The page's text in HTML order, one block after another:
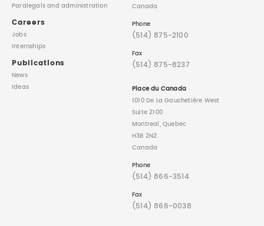
Paralegalsand administration
Careers
Jobs
Internships
Publications
News
Ideas
Canada
Phone
(514) 875-2100
Fax
(514) 875-8237
Place du Canada
1010 De La Gauchetière West
Suite 2100
Montreal, Quebec
H3B 2N2
Canada
Phone
(514) 866-3514
Fax
(514) 866-0038